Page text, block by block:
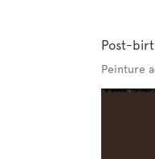
Post-
Peinture